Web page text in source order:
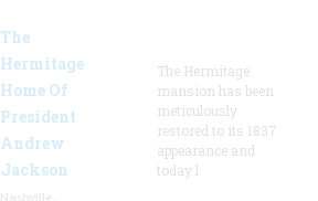
The
Hermitage
Home Of
President
Andrew
Jackson
The Hermitage
mansion has been
meticulously
restored to its 1837
appearance and
today l